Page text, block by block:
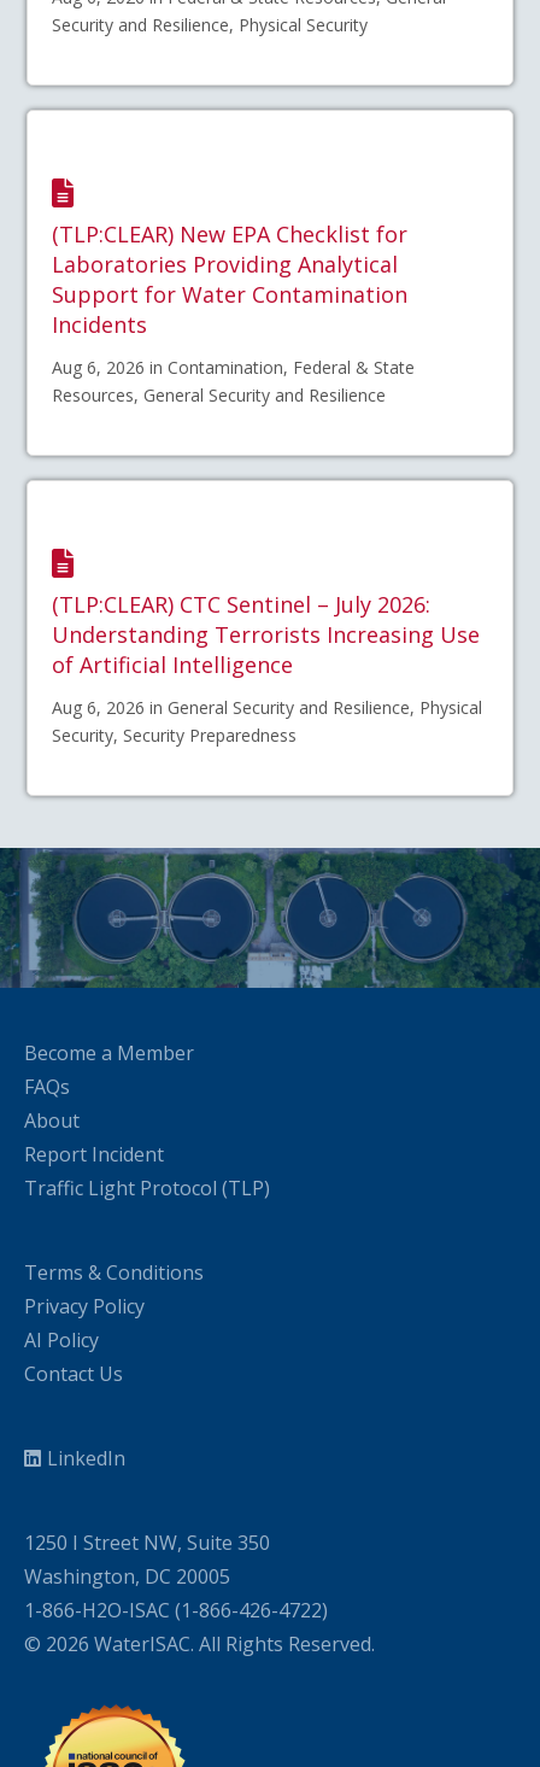
Security and Resilience, Physical Security
(TLP:CLEAR) New EPA Checklist for
Laboratories Providing Analytical
Support for Water Contamination
Incidents
Aug 6, 2026 in Contamination, Federal & State
Resources, General Security and Resilience
(TLP:CLEAR) CTC Sentinel – July 2026:
Understanding Terrorists Increasing Use
of Artificial Intelligence
Aug 6, 2026 in General Security and Resilience, Physical
Security, Security Preparedness
Become a Member
FAQs
About
Report Incident
Traffic Light Protocol (TLP)
Terms & Conditions
Privacy Policy
AI Policy
Contact Us
LinkedIn
1250 I Street NW, Suite 350
Washington, DC 20005
1-866-H2O-ISAC (1-866-426-4722)
© 2026 WaterISAC. All Rights Reserved.